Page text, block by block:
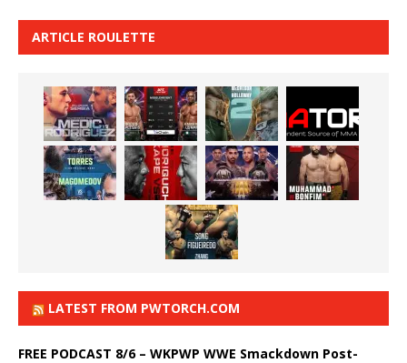
ARTICLE ROULETTE
LATEST FROM PWTORCH.COM
FREE PODCAST 8/6 – WKPWP WWE Smackdown Post-